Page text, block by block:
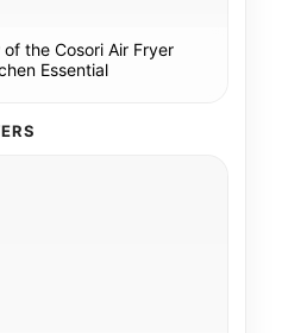
the Cosori Air Fryer
Essential